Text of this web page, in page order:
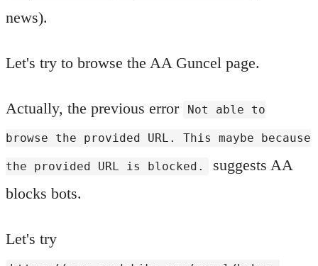
news).
Let's try to browse the AA Guncel page.
Actually, the previous error Not able to
browse the provided URL. This maybe because
the provided URL is blocked.
suggests AA
blocks bots.
Let's try